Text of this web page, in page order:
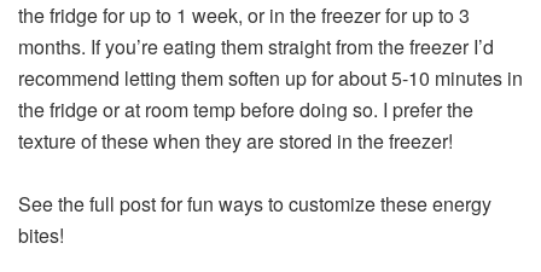
the fridge for up to 1 week, or in the freezer for up to 3
months. If you’re eating them straight from the freezer I’d
recommend letting them soften up for about 5-10 minutes in
the fridge or at room temp before doing so. I prefer the
texture of these when they are stored in the freezer!
See the full post for fun ways to customize these energy
bites!